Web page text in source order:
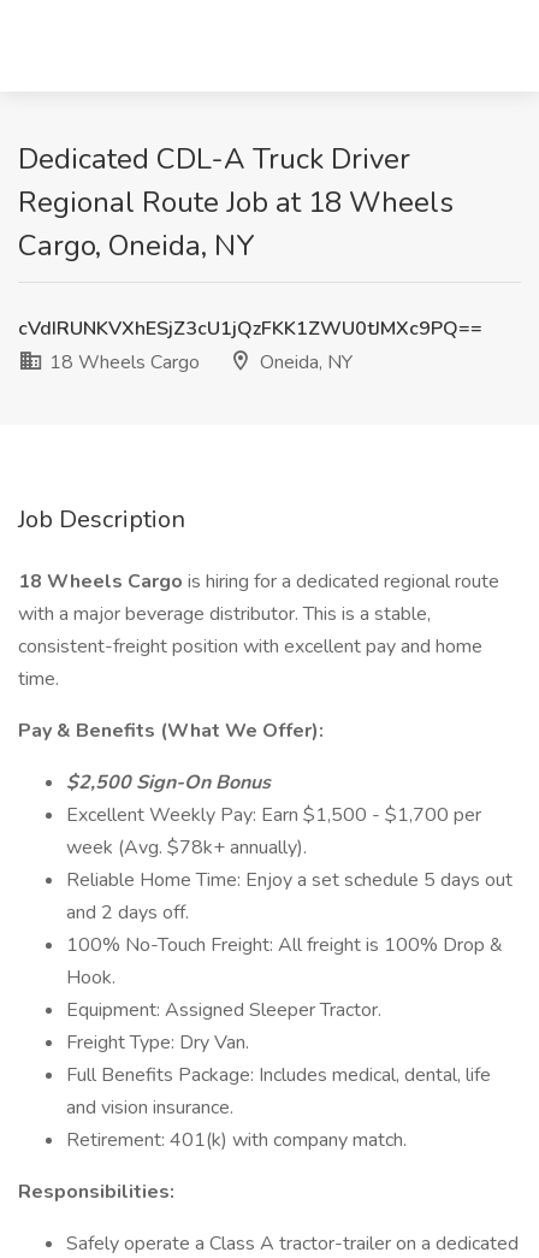
Dedicated CDL-A Truck Driver
Regional Route Job at 18 Wheels
Cargo, Oneida, NY
cVdIRUNKVXhESjZ3cU1jQzFKK1ZWU0tJMXc9PQ==
18 Wheels Cargo
Oneida, NY
Job Description
18 Wheels Cargo is hiring for a dedicated regional route
with a major beverage distributor. This is a stable,
consistent-freight position with excellent pay and home
time.
Pay & Benefits (What We Offer):
$2,500 Sign-On Bonus
Excellent Weekly Pay: Earn $1,500 - $1,700 per
week (Avg. $78k+ annually).
Reliable Home Time: Enjoy a set schedule 5 days out
and 2 days off.
100% No-Touch Freight: All freight is 100% Drop &
Hook.
Equipment: Assigned Sleeper Tractor.
Freight Type: Dry Van.
Full Benefits Package: Includes medical, dental, life
and vision insurance.
Retirement: 401(k) with company match.
Responsibilities:
Safely operate a Class A tractor-trailer on a dedicated